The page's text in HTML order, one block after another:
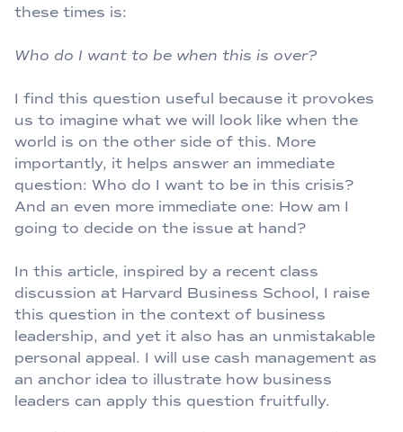
these times is:
Who do I want to be when this is over?
I find this question useful because it provokes
us to imagine what we will look like when the
world is on the other side of this. More
importantly, it helps answer an immediate
question: Who do I want to be in this crisis?
And an even more immediate one: How am I
going to decide on the issue at hand?
In this article, inspired by a recent class
discussion at Harvard Business School, I raise
this question in the context of business
leadership, and yet it also has an unmistakable
personal appeal. I will use cash management as
an anchor idea to illustrate how business
leaders can apply this question fruitfully.